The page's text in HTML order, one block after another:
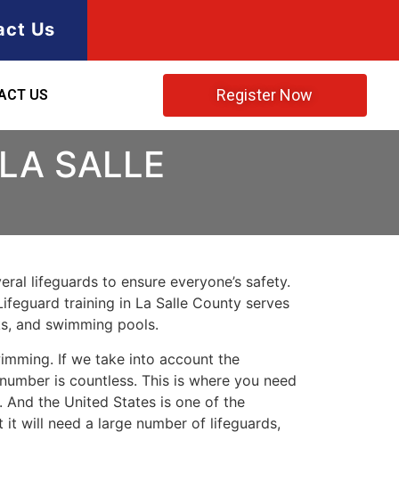
Us
US Register Now
SALLE
lifeguards to ensure everyone’s safety.
training in La Salle County serves
and swimming pools.
If we take into account the
is countless. This is where you need
the United States is one of the
will need a large number of lifeguards,